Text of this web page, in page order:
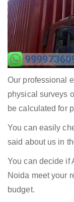
Our professional
physical surveys
be calculated for
You can easily
said about us in
You can decide if
Noida meet your
budget.